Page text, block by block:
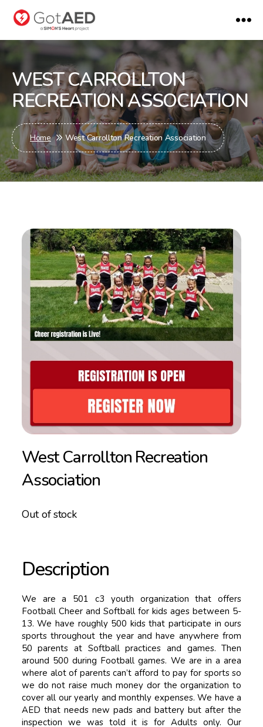
gotaed
WEST CARROLLTON
RECREATION ASSOCIATION
Home West Carrollton Recreation Association
West Carrollton Recreation
Association
Out of stock
Description
We are a 501 c3 youth organization that offers
Football Cheer and Softball for kids ages between 5-
13. We have roughly 500 kids that participate in ours
sports throughout the year and have anywhere from
50 parents at Softball practices and games. Then
around 500 during Football games. We are in a area
where alot of parents can’t afford to pay for sports so
we do not raise much money dor the organization to
cover all our yearly and monthly expenses. We have a
AED that needs new pads and battery but after the
inspection we was told it is for Adults only. Our